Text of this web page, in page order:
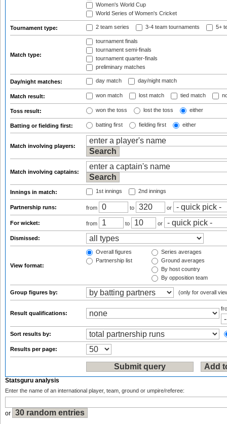
Women's World Cup
World Series of Women's Cricket
Tournament type: 2 team series 3-4 team tournaments 5+
Match type:
tournament finals
tournament semi-finals
tournament quarter-finals
preliminary matches
Day/night matches: day match day/night match
Match result: won match lost match tied match
Toss result: won the toss lost the toss either
Batting or fielding first: batting first fielding first either
Match involving players:
Match involving captains:
Innings in match: 1st innings 2nd innings
Partnership runs: from to or
For wicket: from to or
Dismissed:
View format:
Overall figures
Partnership list
Series averages
Ground averages
By host country
By opposition team
Group figures by: (only for overall
Result qualifications:
Sort results by:
Results per page:
Statsguru analysis
Enter the name of an international player, team, ground or umpire/referee:
or